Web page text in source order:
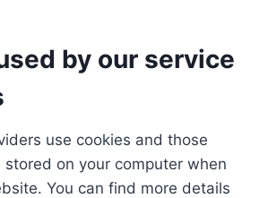
by our service
use cookies and those
stored on your computer when
You can find more details